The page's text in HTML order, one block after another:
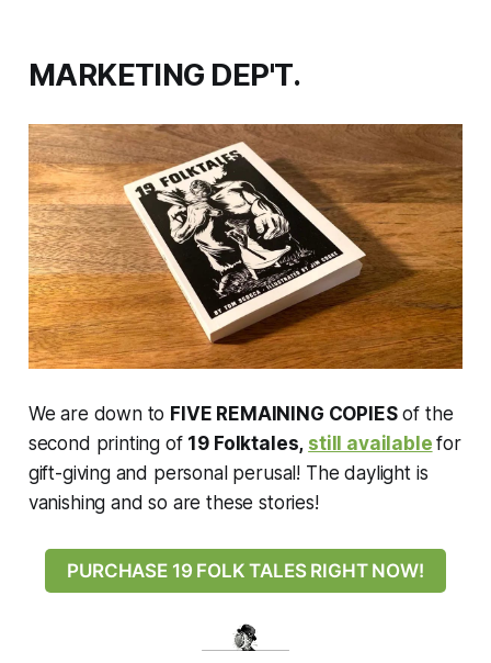
MARKETING DEP'T.
We are down to FIVE REMAINING COPIESof the
second printing of 19 Folktales, still available for
gift-giving and personal perusal! The daylight is
vanishing and so are these stories!
PURCHASE 19 FOLK TALES RIGHT NOW!